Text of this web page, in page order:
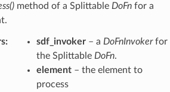
method of a Splittable DoFnfor a
: sdf_invoker– a DoFnInvokerfor
the Splittable DoFn.
element– the element to
process